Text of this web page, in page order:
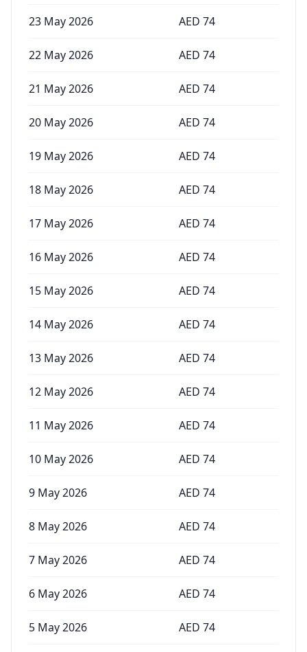
23 May 2026 AED 74
22 May 2026 AED 74
21 May 2026 AED 74
20 May 2026 AED 74
19 May 2026 AED 74
18 May 2026 AED 74
17 May 2026 AED 74
16 May 2026 AED 74
15 May 2026 AED 74
14 May 2026 AED 74
13 May 2026 AED 74
12 May 2026 AED 74
11 May 2026 AED 74
10 May 2026 AED 74
9 May 2026 AED 74
8 May 2026 AED 74
7 May 2026 AED 74
6 May 2026 AED 74
5 May 2026 AED 74